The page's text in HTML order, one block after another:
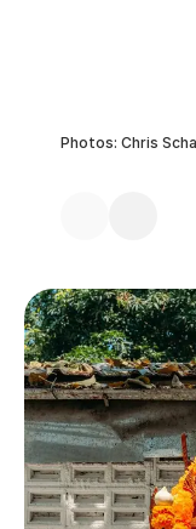
Photos: Chris